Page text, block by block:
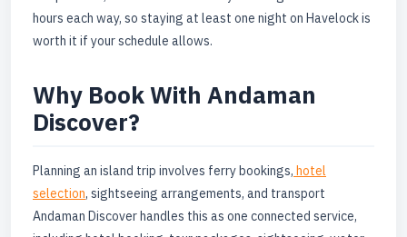
hours each way, so staying at least one night on Havelock is
worth it if your schedule allows.
Why Book With Andaman
Discover?
Planning an island trip involves ferry bookings, hotel
selection, sightseeing arrangements, and transport
Andaman Discover handles this as one connected service,